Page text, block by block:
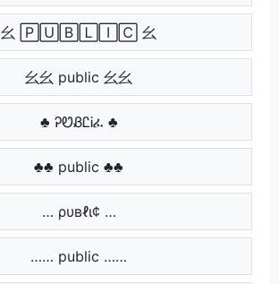
⺓ 🄿🅄🄱🄻🄸🄲 ⺓
⺓⺓ public ⺓⺓
♣ ᎮᏬᏰᏝᎥፈ ♣
♣♣ public ♣♣
… ρυвℓι¢ …
…… public ……